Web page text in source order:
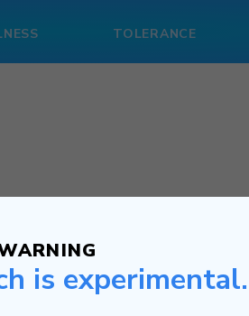
TOLERANCE
Analysis exercise.
you keep doing even though
is experimental.